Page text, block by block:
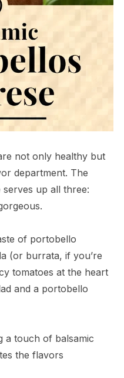
not only healthy but
department. The
serves up all three:
of portobello
(or burrata, if you’re
tomatoes at the heart
and a portobello
a touch of balsamic
the flavors